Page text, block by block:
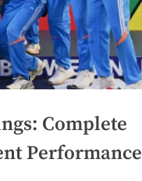
Complete
Performance